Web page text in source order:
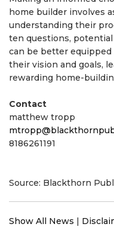
home builder involves
understanding their
ten questions,
can be better
their vision and goals,
rewarding home-
Contact
matthew tropp
8186261191
Source: Blackthorn
Show All News |